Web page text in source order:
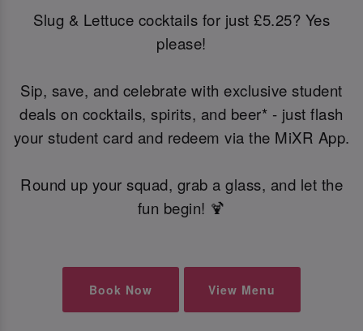
Slug & Lettuce cocktails for just £5.25? Yes
please!
Sip, save, and celebrate with exclusive student
deals on cocktails, spirits, and beer* - just flash
your student card and redeem via the MiXR App.
Round up your squad, grab a glass, and let the
fun begin! 🍹
Book Now View Menu